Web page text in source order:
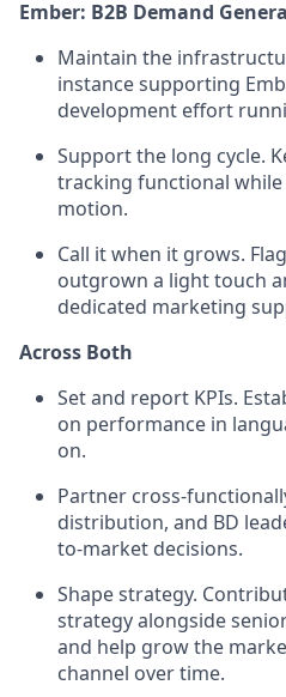
Ember: B2B Demand
Maintain the
instance supporting
development effort
Support the long cycle.
tracking functional
motion.
Call it when it grows.
outgrown a light touch
dedicated marketing
Across Both
Set and report KPIs.
on performance in
on.
Partner cross-
distribution, and BD
to-market decisions.
Shape strategy.
strategy alongside
and help grow the
channel over time.